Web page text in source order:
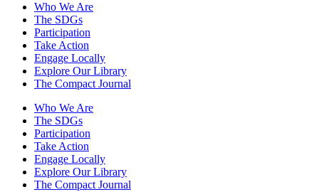
Who We Are
The SDGs
Participation
Take Action
Engage Locally
Explore Our Library
The Compact Journal
Who We Are
The SDGs
Participation
Take Action
Engage Locally
Explore Our Library
The Compact Journal